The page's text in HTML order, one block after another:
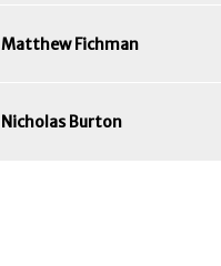
Matthew Fichman
Nicholas Burton